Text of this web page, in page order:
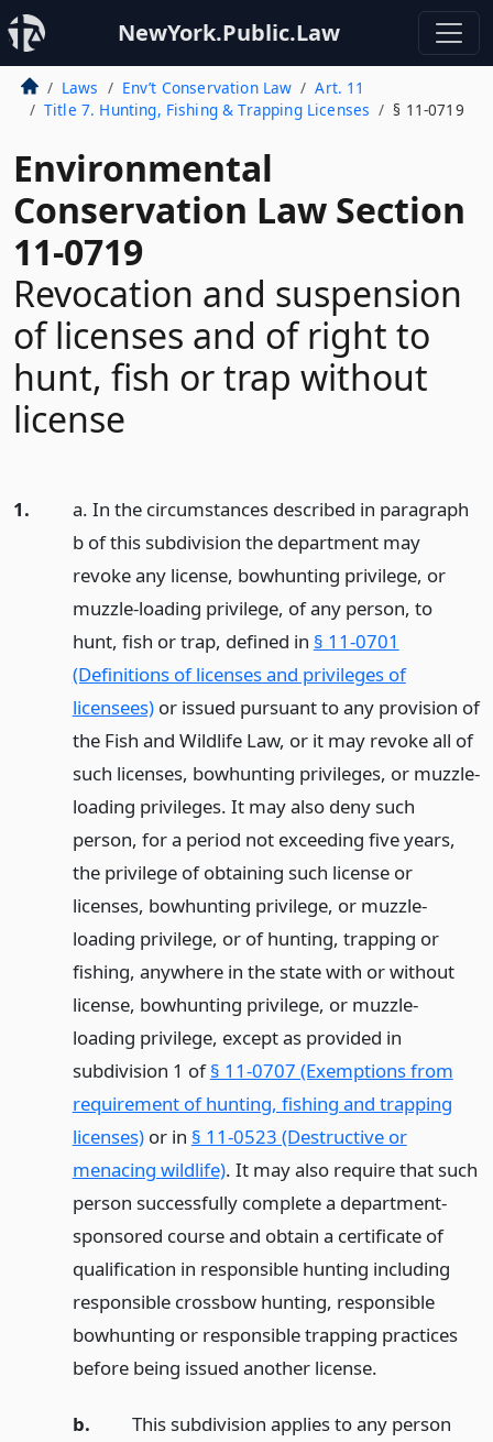
NewYork.Public.Law
Laws Env’t Conservation Law
Art. 11
Title 7. Hunting, Fishing & Trapping Licenses
§ 11-0719
Environmental
Conservation Law Section
11-0719
Revocation and suspension
of licenses and of right to
hunt, fish or trap without
license
1.
a. In the circumstances described in paragraph
b of this subdivision the department may
revoke any license, bowhunting privilege, or
muzzle-loading privilege, of any person, to
hunt, fish or trap, defined in § 11-0701
(Definitions of licenses and privileges of
licensees)or issued pursuant to any provision of
the Fish and Wildlife Law, or it may revoke all of
such licenses, bowhunting privileges, or muzzle-
loading privileges. It may also deny such
person, for a period not exceeding five years,
the privilege of obtaining such license or
licenses, bowhunting privilege, or muzzle-
loading privilege, or of hunting, trapping or
fishing, anywhere in the state with or without
license, bowhunting privilege, or muzzle-
loading privilege, except as provided in
subdivision 1 of§ 11-0707 (Exemptions from
requirement of hunting, fishing and trapping
licenses)or in § 11-0523 (Destructive or
menacing wildlife). It may also require that such
person successfully complete a department-
sponsored course and obtain a certificate of
qualification in responsible hunting including
responsible crossbow hunting, responsible
bowhunting or responsible trapping practices
before being issued another license.
b.
This subdivision applies to any person